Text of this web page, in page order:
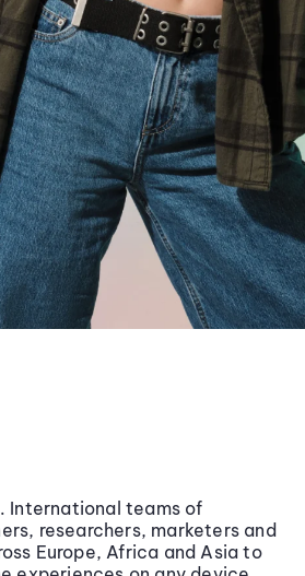
International teams of
researchers, marketers and
Europe, Africa and Asia to